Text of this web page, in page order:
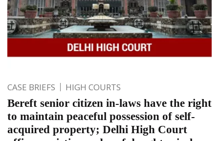
CASE BRIEFS HIGH COURTS
Bereft senior citizen in-laws have the right
to maintain peaceful possession of self-
acquired property; Delhi High Court